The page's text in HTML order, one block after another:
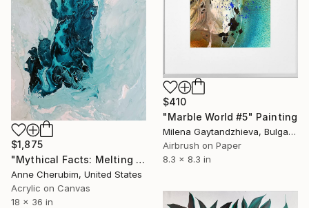
$1,875
"Mythical Facts: Melting Ice Shelves ii" Painting
Anne Cherubim, United States
Acrylic on Canvas
18 x 36 in
$410
"Marble World #5" Painting
Milena Gaytandzhieva, Bulgaria
Airbrush on Paper
8.3 x 8.3 in